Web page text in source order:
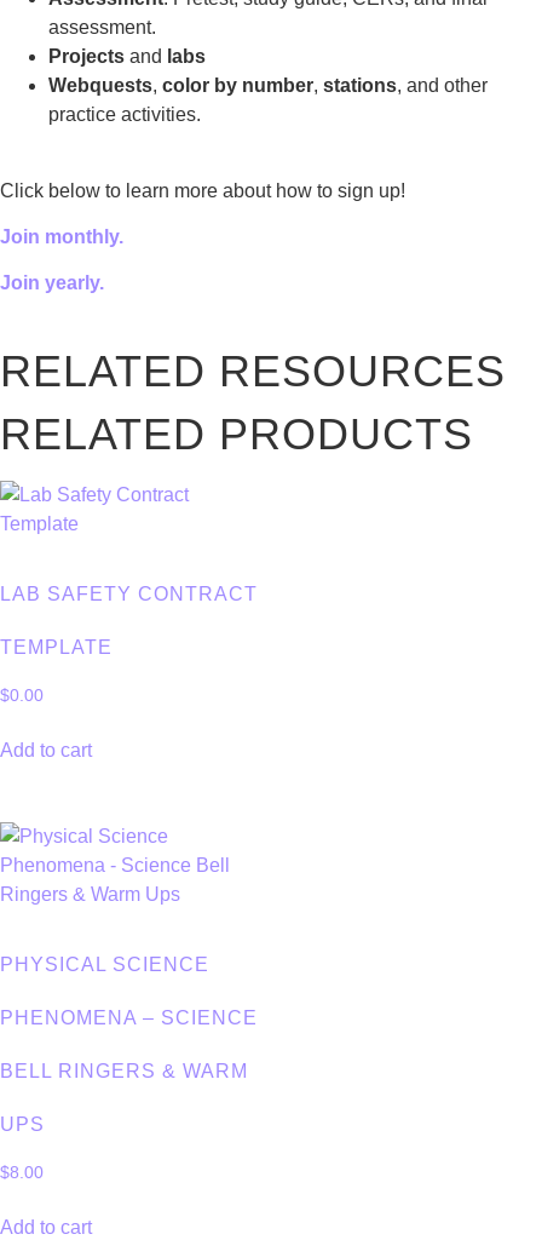
assessment.
Projects and labs
Webquests, color by number, stations, and other
practice activities.
Click below to learn more about how to sign up!
Join monthly.
Join yearly.
RELATED RESOURCES
RELATED PRODUCTS
LAB SAFETY CONTRACT
TEMPLATE
$0.00
Add to cart
PHYSICAL SCIENCE
PHENOMENA – SCIENCE
BELL RINGERS & WARM
UPS
$8.00
Add to cart